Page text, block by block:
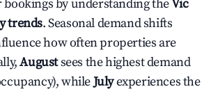
bookings by understanding theVic
trends. Seasonal demand shifts
how often properties are
Augustsees the highest demand
whileJulyexperiences the